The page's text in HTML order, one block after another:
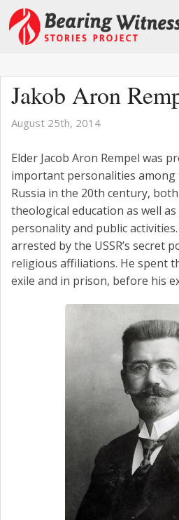
Stories
Get Involved
Blog
Jakob Aron
August 25th, 2014
Elder Jacob Aron Rempel was
important personalities
Russia in the 20th century,
theological education as well
personality and public
arrested by the USSR’s secret
religious affiliations. He spent
exile and in prison, before his